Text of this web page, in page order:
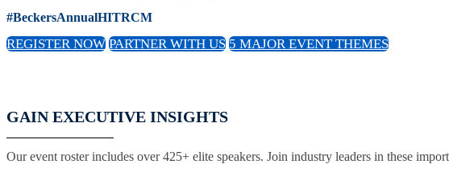
#BeckersAnnualHITRCM
REGISTER NOW PARTNER WITH US 5 MAJOR EVENT THEMES
GAIN EXECUTIVE INSIGHTS
Our event roster includes over 425+ elite speakers. Join industry leaders in these